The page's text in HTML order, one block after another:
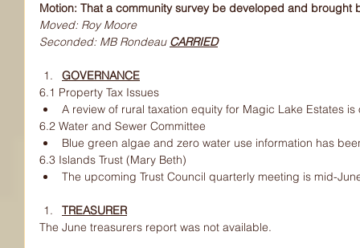
Motion: That a community survey be developed and brought
Moved: Roy Moore
Seconded: MB Rondeau CARRIED
GOVERNANCE
6.1 Property Tax Issues
A review of rural taxation equity for Magic Lake Estates is
6.2 Water and Sewer Committee
Blue green algae and zero water use information has
6.3 Islands Trust (Mary Beth)
The upcoming Trust Council quarterly meeting is mid-
TREASURER
The June treasurers report was not available.